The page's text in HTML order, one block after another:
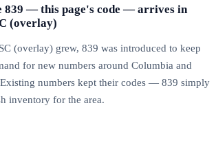
839 — this page's code — arrives in
(overlay)
(overlay) grew, 839 was introduced to keep
for new numbers around Columbia and
numbers kept their codes — 839 simply
inventory for the area.